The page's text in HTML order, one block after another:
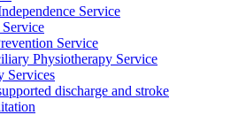
Service
Service
Physiotherapy Service
Services
discharge and stroke